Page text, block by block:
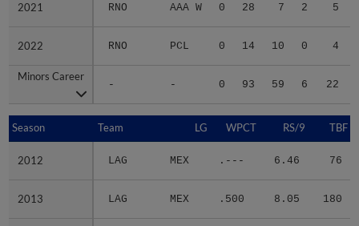
2021 RNO AAA W 0 28 7 2 5
2022 RNO PCL 0 14 10 0 4
Minors Career
- - 0 93 59 6 22
2021
2022
Minors Career
Season Team LG WPCT RS/9 TBF
2012 LAG MEX .--- 6.46 76
2013 LAG MEX .500 8.05 180
Season
2012
2013